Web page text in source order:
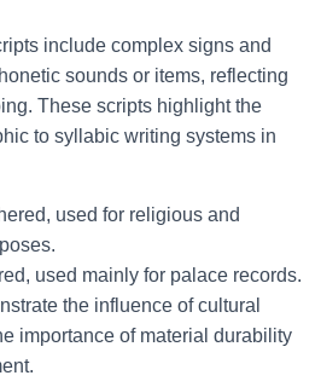
include complex signs and
sounds or items, reflecting
These scripts highlight the
to syllabic writing systems in
used for religious and
used mainly for palace records.
the influence of cultural
importance of material durability